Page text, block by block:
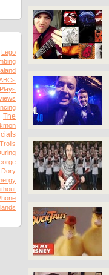
Lego
Plays
The
Trolls
Dory